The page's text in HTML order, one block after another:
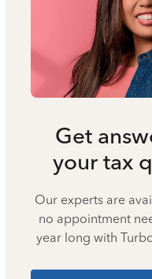
Get
your tax
Our experts are
no appointment
year long with